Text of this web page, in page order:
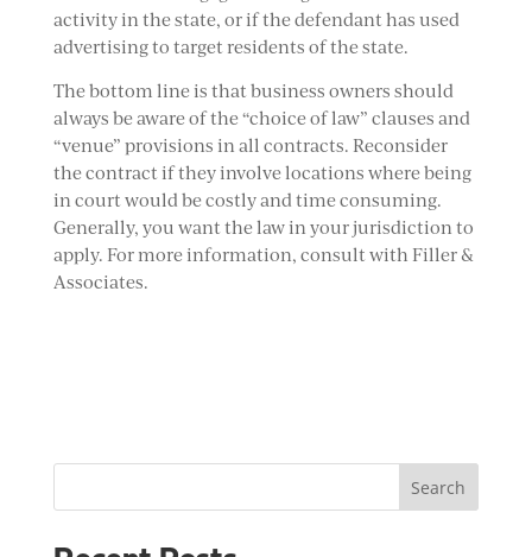
activity in the state, or if the defendant has used
advertising to target residents of the state.
The bottom line is that business owners should
always be aware of the “choice of law” clauses and
“venue” provisions in all contracts. Reconsider
the contract if they involve locations where being
in court would be costly and time consuming.
Generally, you want the law in your jurisdiction to
apply. For more information, consult with Filler &
Associates.
Search